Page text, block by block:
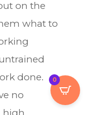
on the
what to
done.
no
0